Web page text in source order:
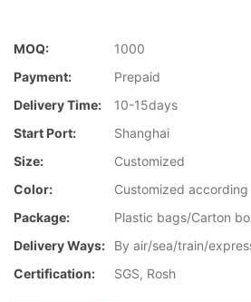
MOQ:
1000
Payment:
Prepaid
Delivery Time:
10-15days
Start Port:
Shanghai
Size:
Customized
Color:
Customized
Package:
Plastic bags/Carton
Delivery Ways:
By air/sea/train/
Certification:
SGS, Rosh